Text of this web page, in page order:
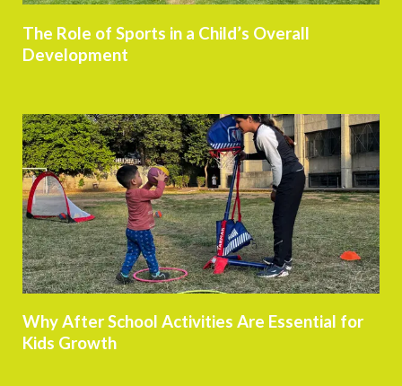
The Role of Sports in a Child’s Overall
Development
Why After School Activities Are Essential for
Kids Growth